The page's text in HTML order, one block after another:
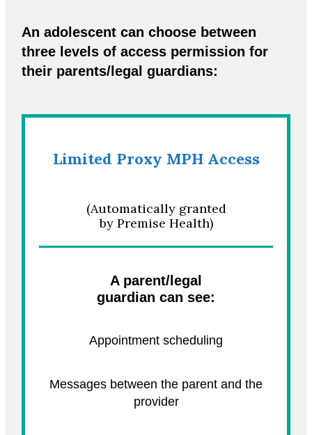
An adolescent can choose between
three levels of access permission for
their parents/legal guardians:
Limited Proxy MPH Access
(Automatically granted
by Premise Health)
A parent/legal
guardian can see:
Appointment scheduling
Messages between the parent and the
provider